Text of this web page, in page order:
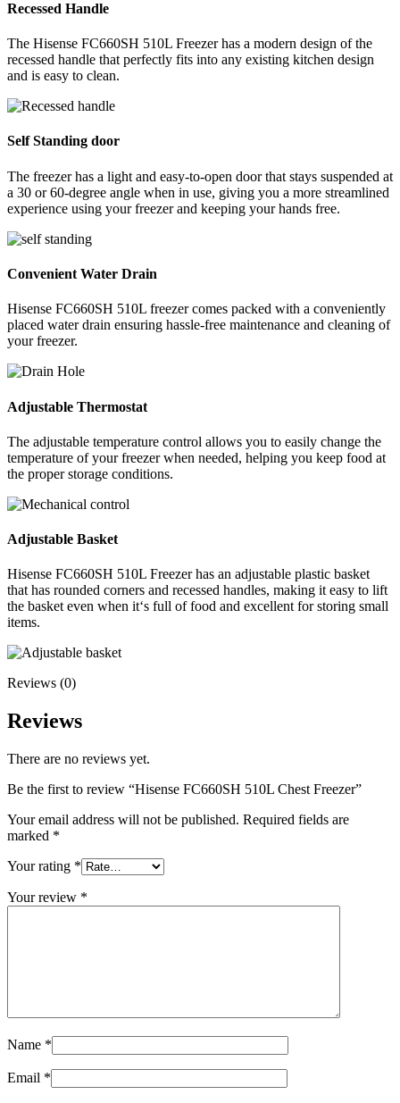
Recessed Handle
The Hisense FC660SH 510L Freezer has a modern design of the
recessed handle that perfectly fits into any existing kitchen design
and is easy to clean.
Self Standing door
The freezer has a light and easy-to-open door that stays suspended at
a 30 or 60-degree angle when in use, giving you a more streamlined
experience using your freezer and keeping your hands free.
Convenient Water Drain
Hisense FC660SH 510L freezer comes packed with a conveniently
placed water drain ensuring hassle-free maintenance and cleaning of
your freezer.
Adjustable Thermostat
The adjustable temperature control allows you to easily change the
temperature of your freezer when needed, helping you keep food at
the proper storage conditions.
Adjustable Basket
Hisense FC660SH 510L Freezer has an adjustable plastic basket
that has rounded corners and recessed handles, making it easy to lift
the basket even when it‘s full of food and excellent for storing small
items.
Reviews (0)
Reviews
There are no reviews yet.
Be the first to review “Hisense FC660SH 510L Chest Freezer”
Your email address will not be published. Required fields are
marked *
Your rating *
Your review *
Name *
Email *